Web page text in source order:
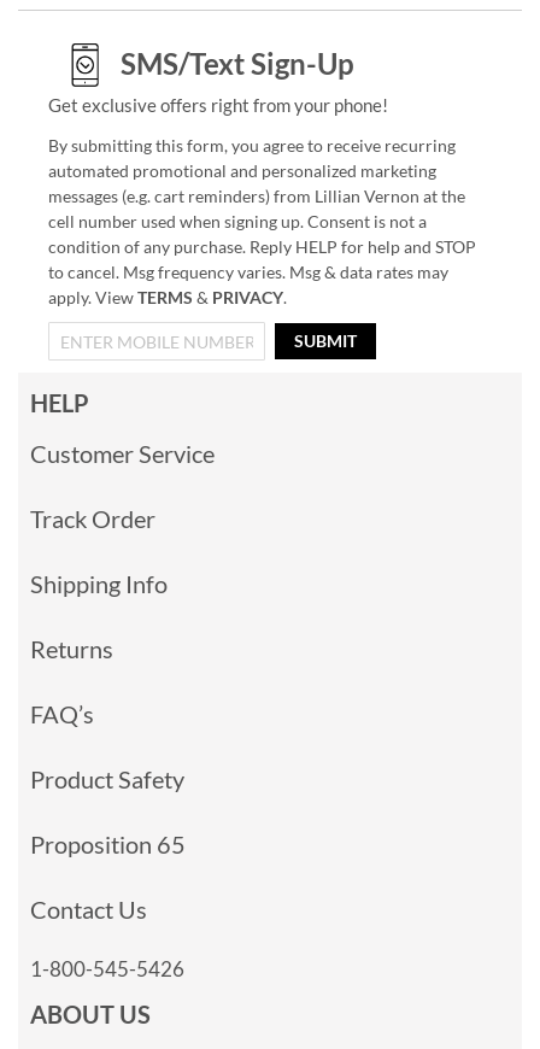
SMS/Text Sign-Up
Get exclusive offers right from your phone!
By submitting this form, you agree to receive recurring
automated promotional and personalized marketing
messages (e.g. cart reminders) from Lillian Vernon at the
cell number used when signing up. Consent is not a
condition of any purchase. Reply HELP for help and STOP
to cancel. Msg frequency varies. Msg & data rates may
apply. ViewTERMS & PRIVACY.
SUBMIT
HELP
Customer Service
Track Order
Shipping Info
Returns
FAQ’s
Product Safety
Proposition 65
Contact Us
1-800-545-5426
ABOUT US